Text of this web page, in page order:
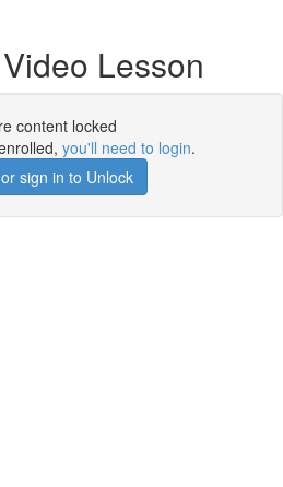
Lesson
content locked
you'll need to login.
sign in to Unlock